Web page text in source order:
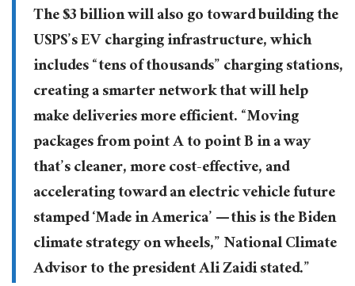
The $3 billion will also go toward building the
USPS’s EV charging infrastructure, which
includes “tens of thousands” charging stations,
creating a smarter network that will help
make deliveries more efficient. “Moving
packages from point A to point B in a way
that’s cleaner, more cost-effective, and
accelerating toward an electric vehicle future
stamped ‘Made in America’ — this is the Biden
climate strategy on wheels,” National Climate
Advisor to the president Ali Zaidi stated.”